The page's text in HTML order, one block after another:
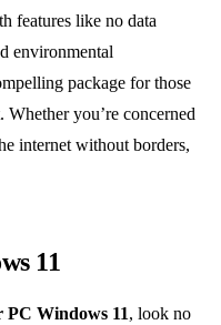
features like no data
environmental
package for those
you’re concerned
internet without borders,
11
Windows 11, look no